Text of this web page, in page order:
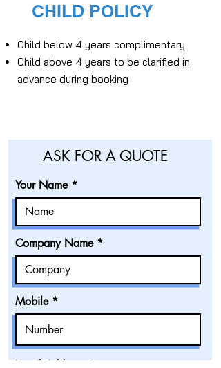
CHILD POLICY
Child below 4 years complimentary
Child above 4 years to be clarified in
advance during booking
ASK FOR A QUOTE
Your Name
Company Name
Mobile
Email Address